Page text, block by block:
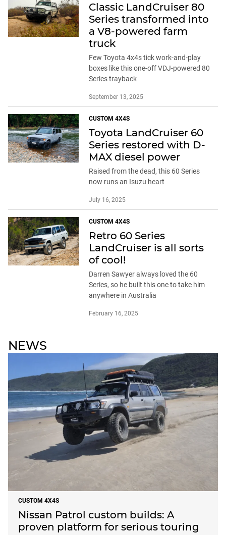
Classic LandCruiser 80
Series transformed into
a V8-powered farm
truck
Few Toyota 4x4s tick work-and-play
boxes like this one-off VDJ-powered 80
Series trayback
September 13, 2025
CUSTOM 4X4S
Toyota LandCruiser 60
Series restored with D-
MAX diesel power
Raised from the dead, this 60 Series
now runs an Isuzu heart
July 16, 2025
CUSTOM 4X4S
Retro 60 Series
LandCruiser is all sorts
of cool!
Darren Sawyer always loved the 60
Series, so he built this one to take him
anywhere in Australia
February 16, 2025
NEWS
CUSTOM 4X4S
Nissan Patrol custom builds: A
proven platform for serious touring